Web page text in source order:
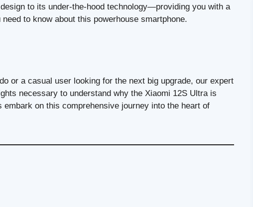
to its under-the-hood technology—providing you with a
to know about this powerhouse smartphone.
or a casual user looking for the next big upgrade, our expert
necessary to understand why the Xiaomi 12S Ultra is
embark on this comprehensive journey into the heart of